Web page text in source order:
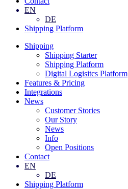
EN
DE
Shipping Platform
Shipping
Shipping Starter
Shipping Platform
Digital Logisitcs Platform
Features & Pricing
Integrations
News
Customer Stories
Our Story
News
Info
Open Positions
Contact
EN
DE
Shipping Platform